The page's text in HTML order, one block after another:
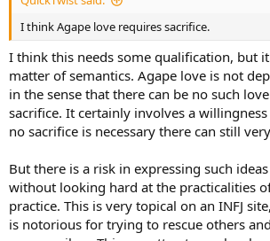
I think Agape love requires sacrifice.
I think this needs some qualification, but
matter of semantics. Agape love is not
in the sense that there can be no such
sacrifice. It certainly involves a
no sacrifice is necessary there can still
But there is a risk in expressing such
without looking hard at the practicalities
practice. This is very topical on an INFJ
is notorious for trying to rescue others